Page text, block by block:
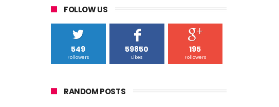
FOLLOW US
549
Followers
59850
Likes
195
Followers
RANDOM POSTS